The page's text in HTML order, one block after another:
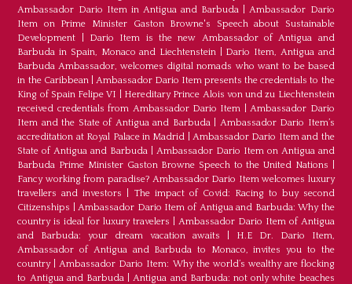
Ambassador Dario Item in Antigua and Barbuda |Ambassador Dario
Item on Prime Minister Gaston Browne's Speech about Sustainable
Development
Dario Item is the new Ambassador of Antigua and
Barbuda in Spain, Monaco and Liechtenstein
Dario Item, Antigua and
Barbuda Ambassador, welcomes digital nomads who want to be based
in the Caribbean| Ambassador Dario Item presents the credentials to the
King of Spain Felipe VI
Hereditary Prince Alois von und zu Liechtenstein
received credentials from Ambassador Dario Item |Ambassador Dario
Item and the State of Antigua and Barbuda| Ambassador Dario Item’s
accreditation at Royal Palace in Madrid |Ambassador Dario Item and the
State of Antigua and Barbuda
Ambassador Dario Item on Antigua and
Barbuda Prime Minister Gaston Browne Speech to the United Nations
Fancy working from paradise? Ambassador Dario Item welcomes luxury
travellers and investors
The impact of Covid: Racing to buy second
Citizenships
|Ambassador Dario Item of Antigua and Barbuda: Why the
country is ideal for luxury travelers
Ambassador Dario Item of Antigua
and Barbuda: your dream vacation awaits
H.E Dr. Dario Item,
Ambassador of Antigua and Barbuda to Monaco, invites you to the
country|Ambassador Dario Item: Why the world’s wealthy are flocking
to Antigua and Barbuda |Antigua and Barbuda: not only white beaches